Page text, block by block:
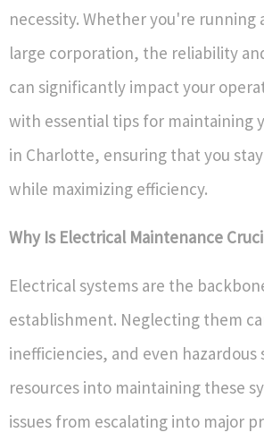
necessity. Whether you're running
large corporation, the reliability
can significantly impact your
with essential tips for maintaining
in Charlotte, ensuring that you
while maximizing efficiency.
Why Is Electrical Maintenance
Electrical systems are the
establishment. Neglecting them
inefficiencies, and even
resources into maintaining these
issues from escalating into major